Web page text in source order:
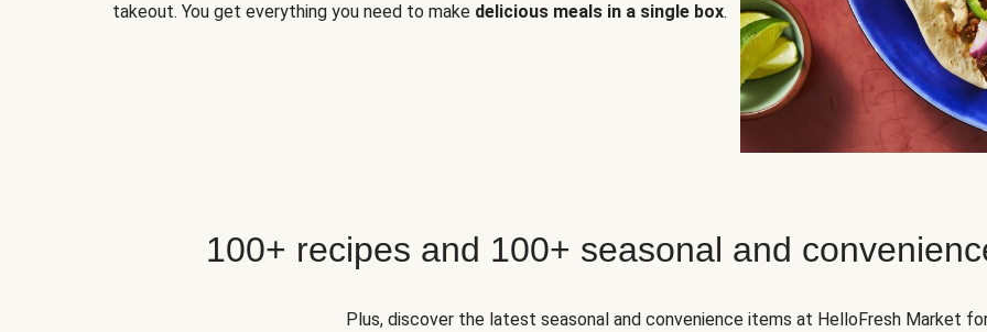
takeout. You get everything you need to make delicious meals in a single box.
100+ recipes and 100+ seasonal and
Plus, discover the latest seasonal and convenience items at HelloFresh Market